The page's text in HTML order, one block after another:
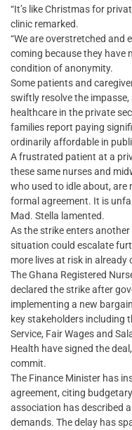
“It’s like Christmas for
clinic remarked.
“We are overstretched and
coming because they have
condition of anonymity.
Some patients and
swiftly resolve the
healthcare in the private
families report paying
ordinarily affordable in
A frustrated patient at a
these same nurses and
who used to idle about,
formal agreement. It is
Mad. Stella lamented.
As the strike enters
situation could escalate
more lives at risk in
The Ghana Registered
declared the strike after
implementing a new
key stakeholders including
Service, Fair Wages and
Health have signed the
commit.
The Finance Minister has
agreement, citing
association has described
demands. The delay has